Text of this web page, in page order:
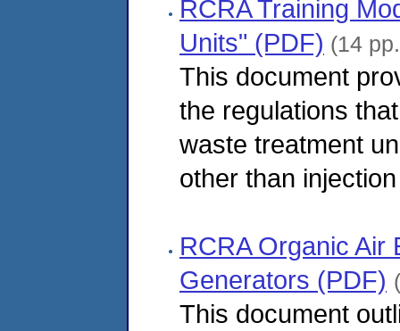
RCRA Training
Units" (PDF) (14
This document
the regulations
waste treatment
other than
RCRA Organic Air
Generators (PDF)
This document